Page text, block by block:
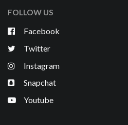
FOLLOW US
Facebook
Twitter
Instagram
Snapchat
Youtube